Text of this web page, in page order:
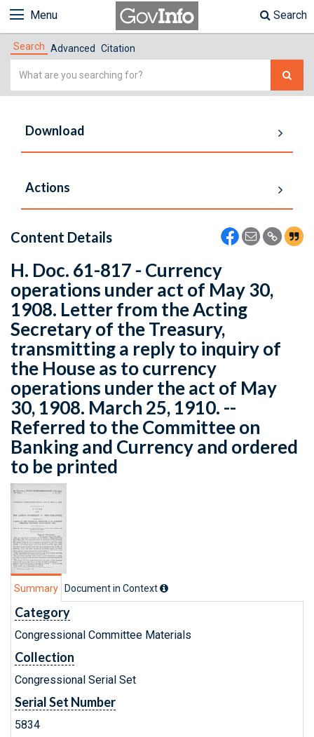
Menu Search
Search Advanced Citation
Simple
Download
Actions
Content Details
H. Doc. 61-817 - Currency
operations under act of May 30,
1908. Letter from the Acting
Secretary of the Treasury,
transmitting a reply to inquiry of
the House as to currency
operations under the act of May
30, 1908. March 25, 1910. --
Referred to the Committee on
Banking and Currency and ordered
to be printed
Summary Document in Context
Category
Congressional Committee Materials
Collection
Congressional Serial Set
Serial Set Number
5834